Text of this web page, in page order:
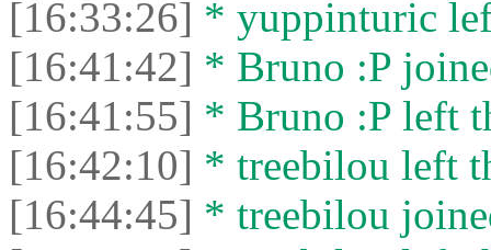
[16:33:26] * yuppinturic
[16:41:42] * Bruno :P
[16:41:55] * Bruno :P left
[16:42:10] * treebilou left
[16:44:45] * treebilou